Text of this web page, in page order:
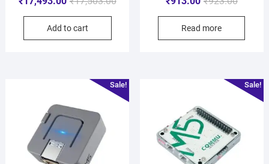
Add to cart Read more
Sale! Sale!